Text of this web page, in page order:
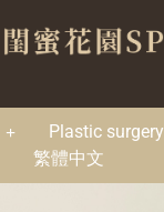
Plastic surgery
繁體中文